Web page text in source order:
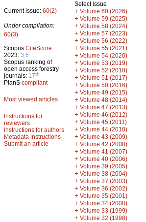
Current issue: 60(2)
Under compilation:
60(3)
Scopus CiteScore
2023: 3.5
Scopus ranking of
open access forestry
journals: 17th
PlanS compliant
Most viewed articles
Instructions for
reviewers
Instructions for authors
Metadata instructions
Submit an article
Select issue
+ Volume 60 (2026)
+ Volume 59 (2025)
+ Volume 58 (2024)
+ Volume 57 (2023)
+ Volume 56 (2022)
+ Volume 55 (2021)
+ Volume 54 (2020)
+ Volume 53 (2019)
+ Volume 52 (2018)
+ Volume 51 (2017)
+ Volume 50 (2016)
+ Volume 49 (2015)
+ Volume 48 (2014)
+ Volume 47 (2013)
+ Volume 46 (2012)
+ Volume 45 (2011)
+ Volume 44 (2010)
+ Volume 43 (2009)
+ Volume 42 (2008)
+ Volume 41 (2007)
+ Volume 40 (2006)
+ Volume 39 (2005)
+ Volume 38 (2004)
+ Volume 37 (2003)
+ Volume 36 (2002)
+ Volume 35 (2001)
+ Volume 34 (2000)
+ Volume 33 (1999)
+ Volume 32 (1998)